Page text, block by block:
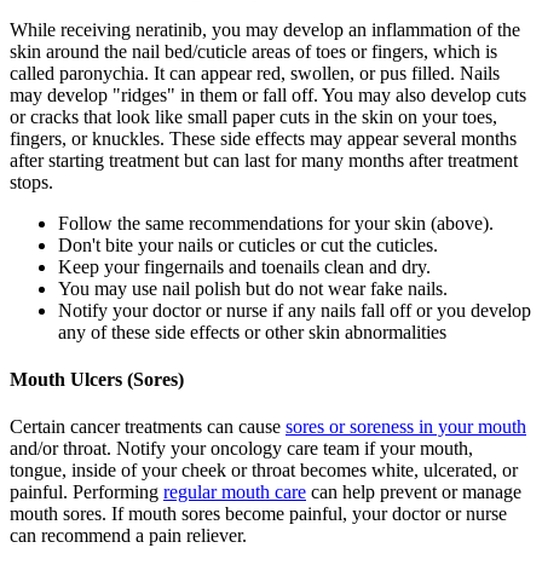
While receiving neratinib, you may develop an inflammation of the
skin around the nail bed/cuticle areas of toes or fingers, which is
called paronychia. It can appear red, swollen, or pus filled. Nails
may develop "ridges" in them or fall off. You may also develop cuts
or cracks that look like small paper cuts in the skin on your toes,
fingers, or knuckles. These side effects may appear several months
after starting treatment but can last for many months after treatment
stops.
Follow the same recommendations for your skin (above).
Don't bite your nails or cuticles or cut the cuticles.
Keep your fingernails and toenails clean and dry.
You may use nail polish but do not wear fake nails.
Notify your doctor or nurse if any nails fall off or you develop
any of these side effects or other skin abnormalities
Mouth Ulcers (Sores)
Certain cancer treatments can cause sores or soreness in your mouth
and/or throat. Notify your oncology care team if your mouth,
tongue, inside of your cheek or throat becomes white, ulcerated, or
painful. Performing regular mouth care can help prevent or manage
mouth sores. If mouth sores become painful, your doctor or nurse
can recommend a pain reliever.